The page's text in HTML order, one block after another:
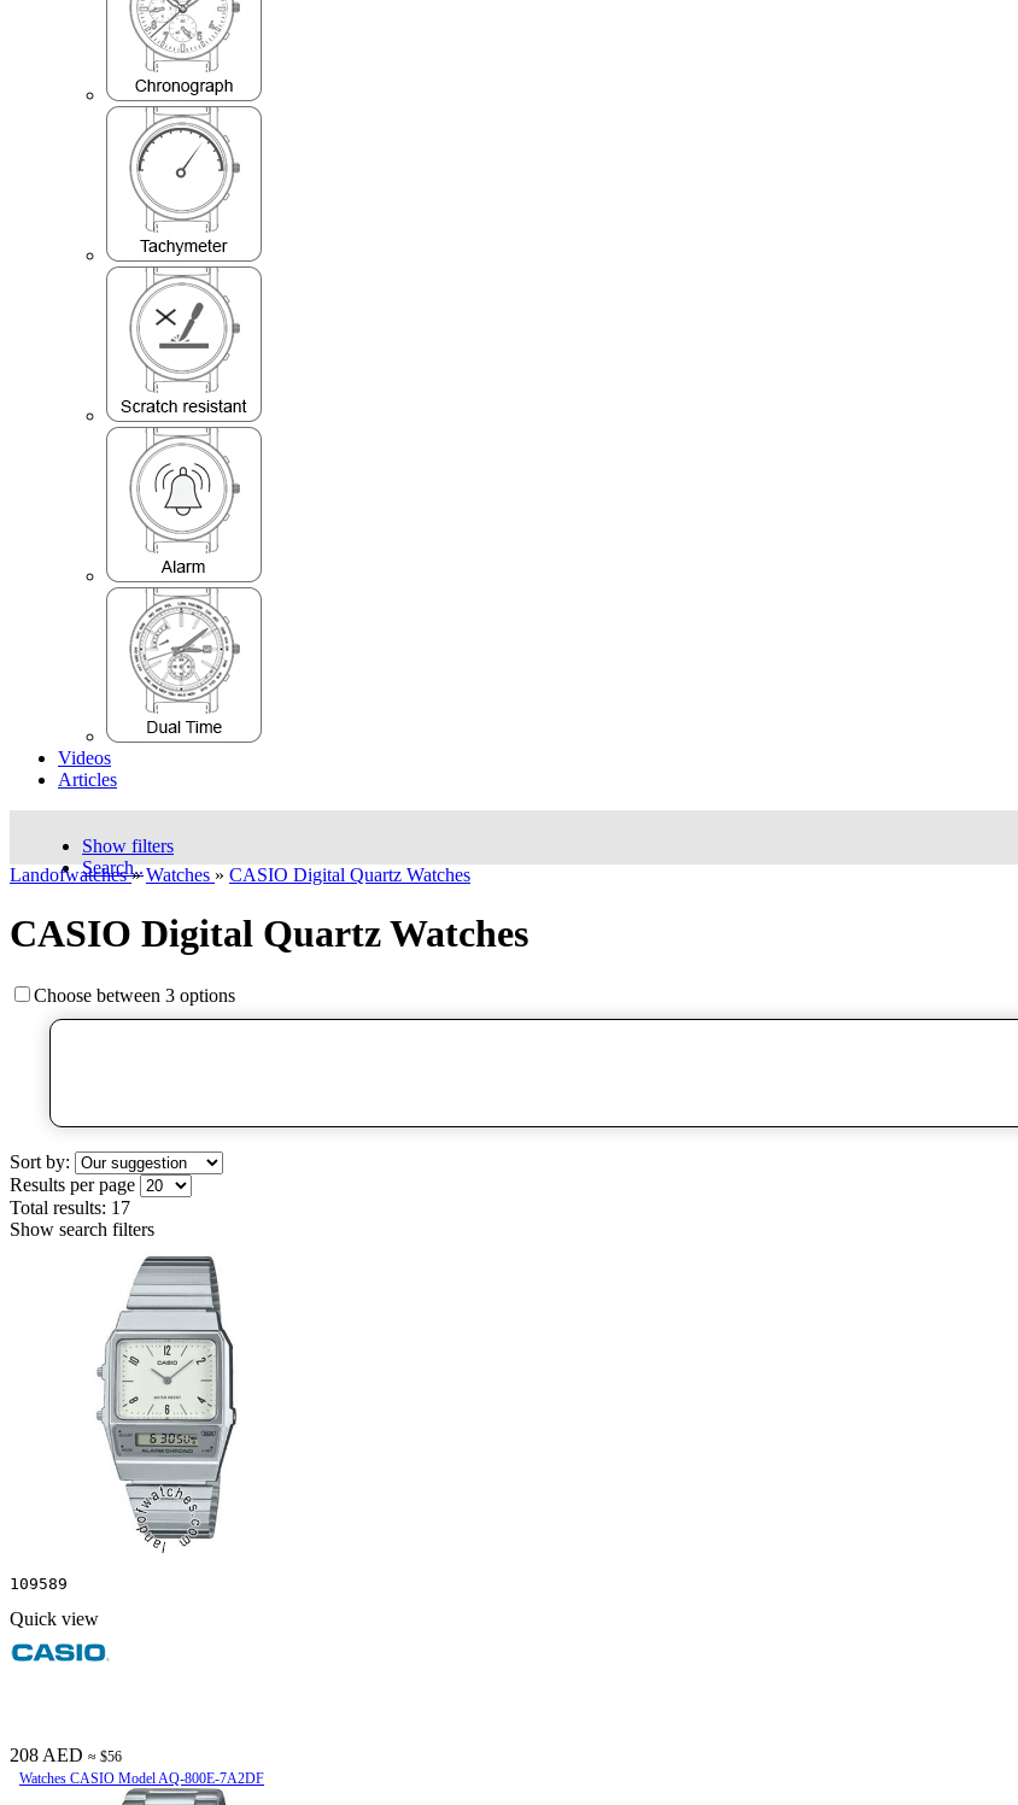
Videos
Articles
Show filters
Search..
Landofwatches» Watches » CASIO Digital Quartz Watches
CASIO Digital Quartz Watches
Choose between 3 options
Sort by:
Results per page
Total results: 17
Show search filters
109589
Quick view
208 AED ≈ $56
Watches CASIO Model AQ-800E-7A2DF